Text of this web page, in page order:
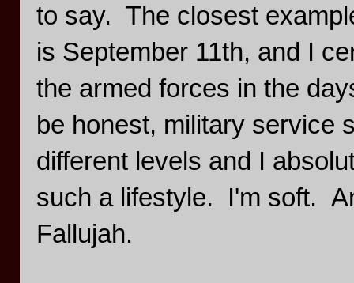
to say. The closest
is September 11th, and I
the armed forces in the
be honest, military service
different levels and I
such a lifestyle. I'm soft.
Fallujah.